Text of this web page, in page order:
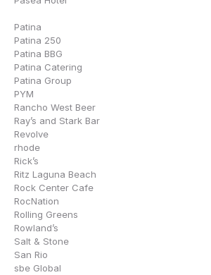
Patina
Patina 250
Patina BBG
Patina Catering
Patina Group
PYM
Rancho West Beer
Ray’s and Stark Bar
Revolve
rhode
Rick’s
Ritz Laguna Beach
Rock Center Cafe
RocNation
Rolling Greens
Rowland’s
Salt & Stone
San Rio
sbe Global